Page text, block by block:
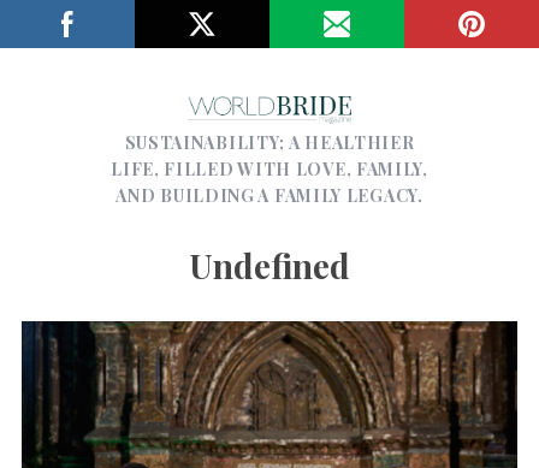
SUSTAINABILITY; A HEALTHIER
LIFE, FILLED WITH LOVE, FAMILY,
AND BUILDING A FAMILY LEGACY.
Undefined